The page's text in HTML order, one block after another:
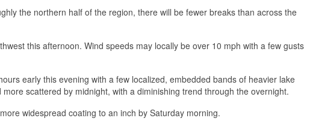
the northern half of the region, there will be fewer breaks than across the
this afternoon. Wind speeds may locally be over 10 mph with a few gusts
early this evening with a few localized, embedded bands of heavier lake
scattered by midnight, with a diminishing trend through the overnight.
widespread coating to an inch by Saturday morning.